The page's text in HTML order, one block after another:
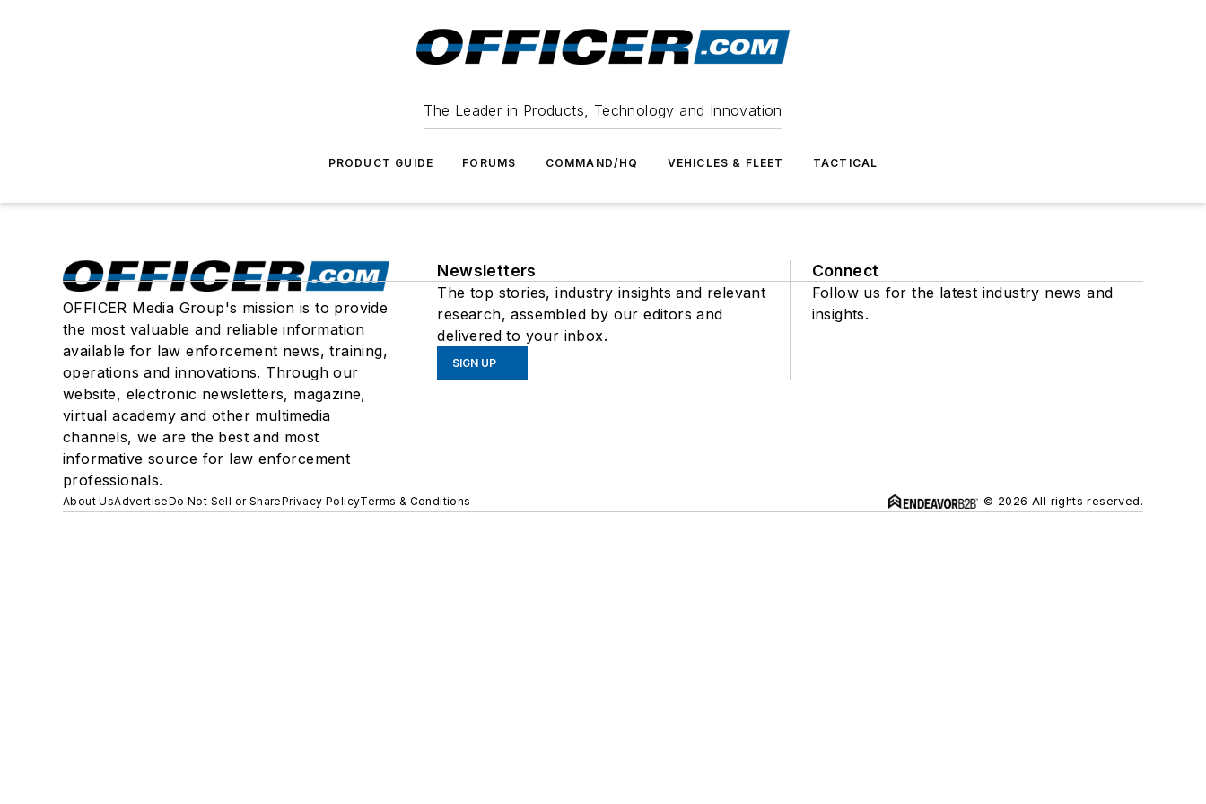
The Leader in Products, Technology and Innovation
PRODUCT GUIDE FORUMS COMMAND/HQ VEHICLES & FLEET TACTICAL
OFFICER Media Group's mission is to provide
the most valuable and reliable information
available for law enforcement news, training,
operations and innovations. Through our
website, electronic newsletters, magazine,
virtual academy and other multimedia
channels, we are the best and most
informative source for law enforcement
professionals.
Newsletters
The top stories, industry insights and relevant
research, assembled by our editors and
delivered to your inbox.
SIGN UP
Connect
Follow us for the latest industry news and
insights.
About UsAdvertiseDo Not Sell or SharePrivacy PolicyTerms & Conditions © 2026 All rights reserved.